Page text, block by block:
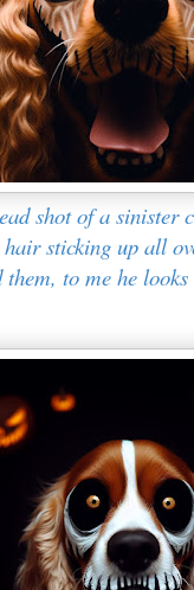
shot of a sinister
sticking up all
to me he